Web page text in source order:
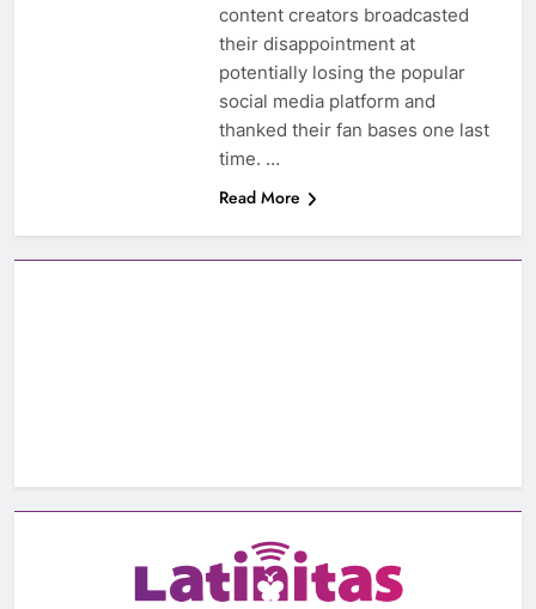
content creators broadcasted
their disappointment at
potentially losing the popular
social media platform and
thanked their fan bases one last
time. …
Read More